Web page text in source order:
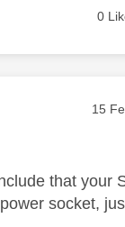
0
‎15
that your
socket,